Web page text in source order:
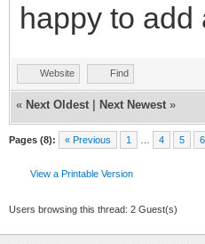
happy to add
Website Find
« Next Oldest Next Newest »
Pages (8): « Previous 1 4 5 6
View a Printable Version
Users browsing this thread: 2 Guest(s)